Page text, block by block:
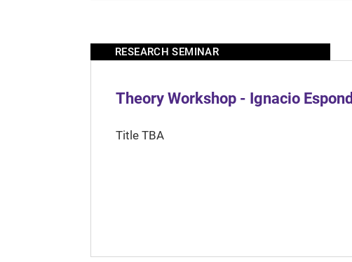
RESEARCH SEMINAR
Theory Workshop - Ignacio
Title TBA